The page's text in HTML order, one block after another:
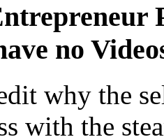
no
why the
with the